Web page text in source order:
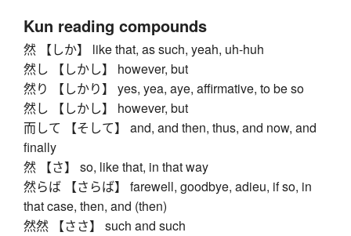
Kun reading compounds
然 【しか】 like that, as such, yeah, uh-huh
然し 【しかし】 however, but
然り 【しかり】 yes, yea, aye, affirmative, to be so
然し 【しかし】 however, but
而して 【そして】 and, and then, thus, and now, and
finally
然 【さ】 so, like that, in that way
然らば 【さらば】 farewell, goodbye, adieu, if so, in
that case, then, and (then)
然然 【ささ】 such and such